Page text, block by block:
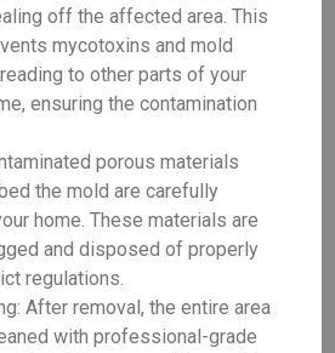
off the affected area. This
mycotoxins and mold
to other parts of your
ensuring the contamination
porous materials
the mold are carefully
home. These materials are
and disposed of properly
regulations.
After removal, the entire area
with professional-grade